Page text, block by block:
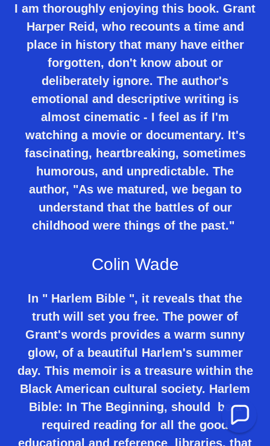
I am thoroughly enjoying this book. Grant
Harper Reid, who recounts a time and
place in history that many have either
forgotten, don't know about or
deliberately ignore. The author's
emotional and descriptive writing is
almost cinematic - I feel as if I'm
watching a movie or documentary. It's
fascinating, heartbreaking, sometimes
humorous, and unpredictable. The
author, "As we matured, we began to
understand that the battles of our
childhood were things of the past."
Colin Wade
In " Harlem Bible ", it reveals that the
truth will set you free. The power of
Grant's words provides a warm sunny
glow, of a beautiful Harlem's summer
day. This memoir is a treasure within the
Black American cultural society. Harlem
Bible: In The Beginning, should be a
required reading for all the good
educational and reference libraries, that